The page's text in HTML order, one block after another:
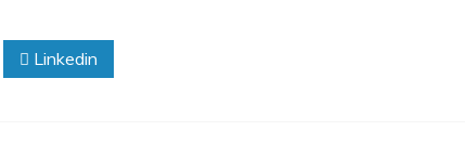
Linkedin